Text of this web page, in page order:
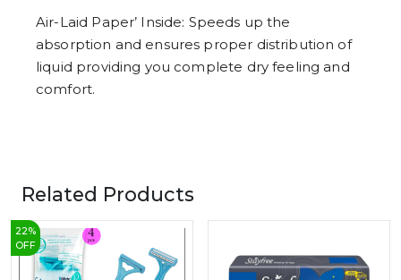
Air-Laid Paper’ Inside: Speeds up the
absorption and ensures proper distribution of
liquid providing you complete dry feeling and
comfort.
Related Products
22%
OFF